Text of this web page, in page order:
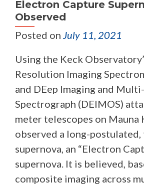
Electron Capture
Observed
Posted on July 11, 2021
Using the Keck
Resolution Imaging
and DEep Imaging and
Spectrograph (DEIMOS)
meter telescopes on Mauna
observed a long-
supernova, an “Electron
supernova. It is believed,
composite imaging across